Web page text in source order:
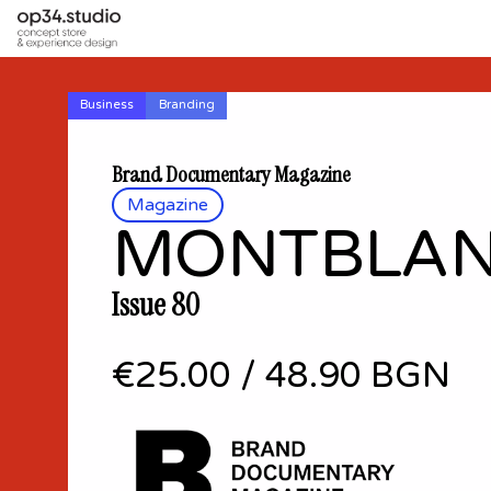
Magazine
Business Branding
Brand Documentary Magazine
Issue 80
€25.00 / 48.90 BGN